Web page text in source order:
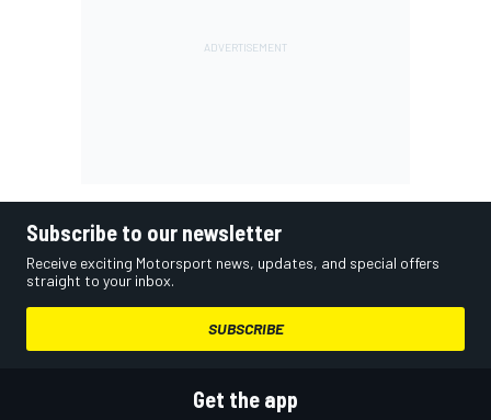
Subscribe to our newsletter
Receive exciting Motorsport news, updates, and special offers
straight to your inbox.
SUBSCRIBE
Get the app